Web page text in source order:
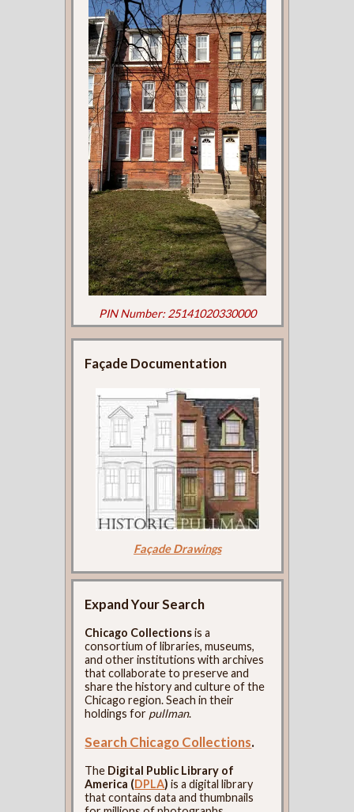
PIN Number: 25141020330000
Façade Documentation
Façade Drawings
Expand Your Search
Chicago Collectionsis a
consortium of libraries, museums,
and other institutions with archives
that collaborate to preserve and
share the history and culture of the
Chicago region. Seach in their
holdings for pullman.
Search Chicago Collections.
The Digital Public Library of
America (DPLA) is a digital library
that contains data and thumbnails